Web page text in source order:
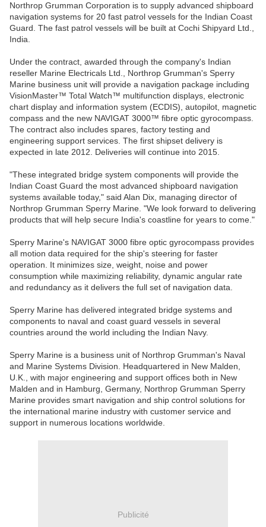
Northrop Grumman Corporation is to supply advanced shipboard
navigation systems for 20 fast patrol vessels for the Indian Coast
Guard. The fast patrol vessels will be built at Cochi Shipyard Ltd.,
India.
Under the contract, awarded through the company's Indian
reseller Marine Electricals Ltd., Northrop Grumman's Sperry
Marine business unit will provide a navigation package including
VisionMaster™ Total Watch™ multifunction displays, electronic
chart display and information system (ECDIS), autopilot, magnetic
compass and the new NAVIGAT 3000™ fibre optic gyrocompass.
The contract also includes spares, factory testing and
engineering support services. The first shipset delivery is
expected in late 2012. Deliveries will continue into 2015.
"These integrated bridge system components will provide the
Indian Coast Guard the most advanced shipboard navigation
systems available today," said Alan Dix, managing director of
Northrop Grumman Sperry Marine. "We look forward to delivering
products that will help secure India's coastline for years to come."
Sperry Marine's NAVIGAT 3000 fibre optic gyrocompass provides
all motion data required for the ship's steering for faster
operation. It minimizes size, weight, noise and power
consumption while maximizing reliability, dynamic angular rate
and redundancy as it delivers the full set of navigation data.
Sperry Marine has delivered integrated bridge systems and
components to naval and coast guard vessels in several
countries around the world including the Indian Navy.
Sperry Marine is a business unit of Northrop Grumman's Naval
and Marine Systems Division. Headquartered in New Malden,
U.K., with major engineering and support offices both in New
Malden and in Hamburg, Germany, Northrop Grumman Sperry
Marine provides smart navigation and ship control solutions for
the international marine industry with customer service and
support in numerous locations worldwide.
Publicité